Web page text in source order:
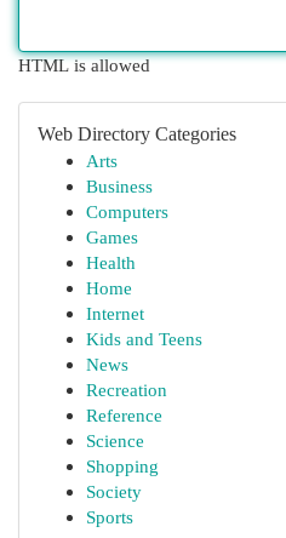
HTML is allowed
Web Directory Categories
Arts
Business
Computers
Games
Health
Home
Internet
Kids and Teens
News
Recreation
Reference
Science
Shopping
Society
Sports